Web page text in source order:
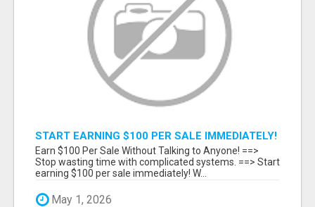
START EARNING $100 PER SALE IMMEDIATELY!
Earn $100 Per Sale Without Talking to Anyone! ==>
Stop wasting time with complicated systems. ==> Start
earning $100 per sale immediately! W...
May 1, 2026